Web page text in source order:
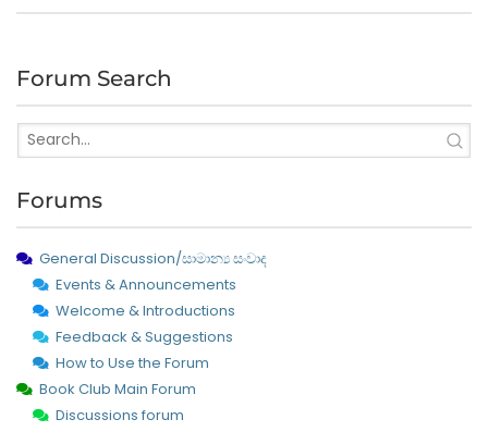
Forum Search
Forums
General Discussion/සාමාන්‍ය සංවාද
Events & Announcements
Welcome & Introductions
Feedback & Suggestions
How to Use the Forum
Book Club Main Forum
Discussions forum